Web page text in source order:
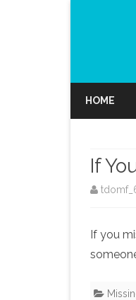
HOME
If
If you